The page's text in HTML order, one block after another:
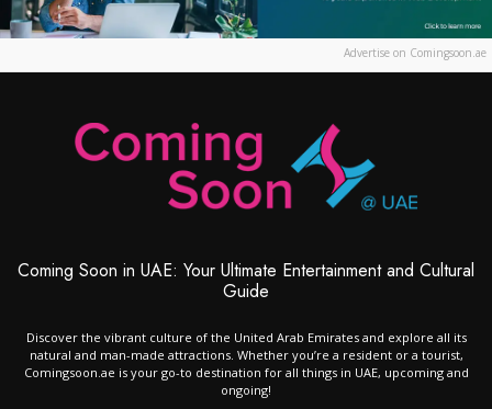
Advertise on Comingsoon.ae
Coming Soon in UAE: Your Ultimate Entertainment and Cultural
Guide
Discover the vibrant culture of the United Arab Emirates and explore all its
natural and man-made attractions. Whether you’re a resident or a tourist,
Comingsoon.ae is your go-to destination for all things in UAE, upcoming and
ongoing!